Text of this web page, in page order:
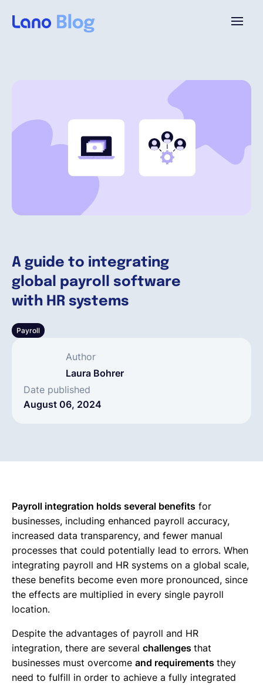
A guide to integrating
global payroll software
with HR systems
Payroll
Author
Laura Bohrer
Date published
August 06, 2024
Pricing
Resources
English
EOR & Payroll
Contractor Management
Payroll integration holds several benefits for
businesses, including enhanced payroll accuracy,
increased data transparency, and fewer manual
processes that could potentially lead to errors. When
integrating payroll and HR systems on a global scale,
these benefits become even more pronounced, since
the effects are multiplied in every single payroll
location.
Despite the advantages of payroll and HR
integration, there are several challenges that
businesses must overcome and requirements they
need to fulfill in order to achieve a fully integrated